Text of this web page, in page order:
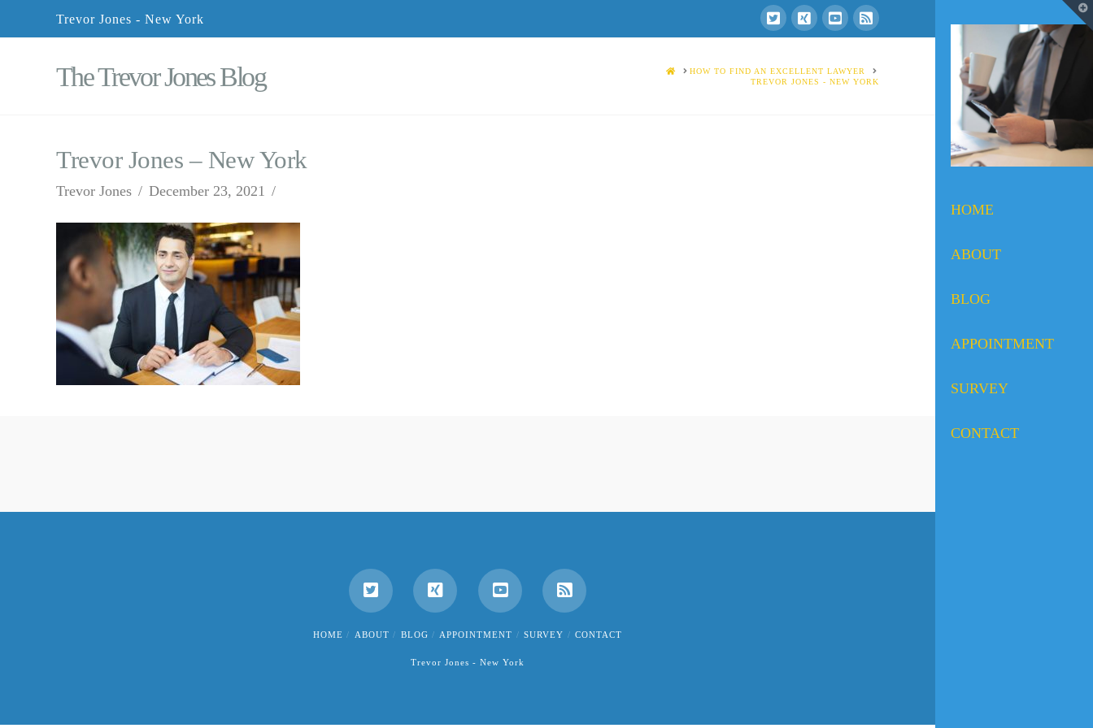
Trevor Jones - New York
HOME
ABOUT
BLOG
APPOINTMENT
SURVEY
CONTACT
The Trevor Jones Blog HOMEHOW TO FIND AN EXCELLENT LAWYER
TREVOR JONES - NEW YORK
Trevor Jones – New York
Trevor Jones December 23, 2021
HOME ABOUT BLOG APPOINTMENT SURVEY CONTACT
Trevor Jones - New York